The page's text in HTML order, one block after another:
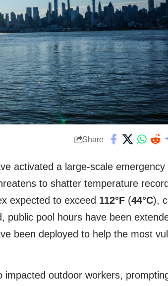
Share
activated a large-scale emergency
to shatter temperature
expected to exceed 112°F (44°C),
public pool hours have been
been deployed to help the most
impacted outdoor workers,